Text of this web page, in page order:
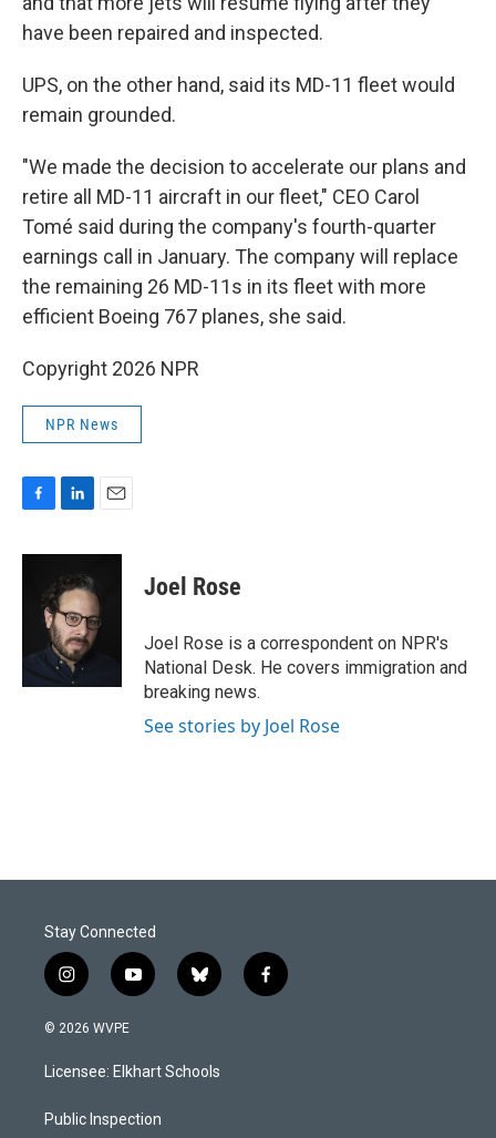
have been repaired and inspected.
UPS, on the other hand, said its MD-11 fleet would
remain grounded.
"We made the decision to accelerate our plans and
retire all MD-11 aircraft in our fleet," CEO Carol
Tomé said during the company's fourth-quarter
earnings call in January. The company will replace
the remaining 26 MD-11s in its fleet with more
efficient Boeing 767 planes, she said.
Copyright 2026 NPR
NPR News
c
k
n
k
e
d
I
n
a
l
Joel Rose
Joel Rose is a correspondent on NPR's
National Desk. He covers immigration and
breaking news.
See stories by Joel Rose
Stay Connected
i
n
s
a
g
a
y
o
u
b
b
l
s
k
f
a
© 2026 WVPE
Licensee: Elkhart Schools
Public Inspection